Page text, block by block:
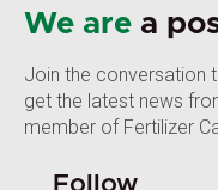
We are a
Join the conversation
get the latest news
member of Fertilizer